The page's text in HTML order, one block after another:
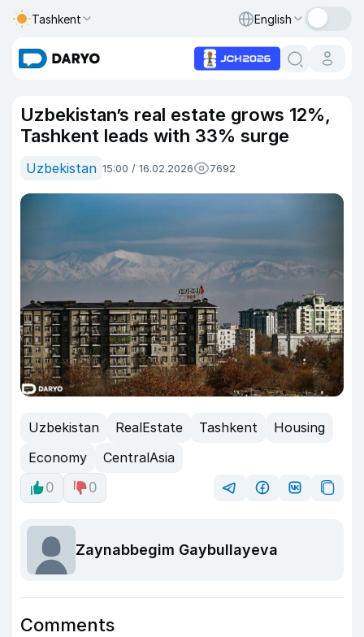
Tashkent English
Uzbekistan’s real estate grows 12%,
Tashkent leads with 33% surge
Uzbekistan 15:00 / 16.02.2026 7692
Uzbekistan RealEstate Tashkent
Housing
Economy
CentralAsia
0
0
Zaynabbegim Gaybullayeva
Comments